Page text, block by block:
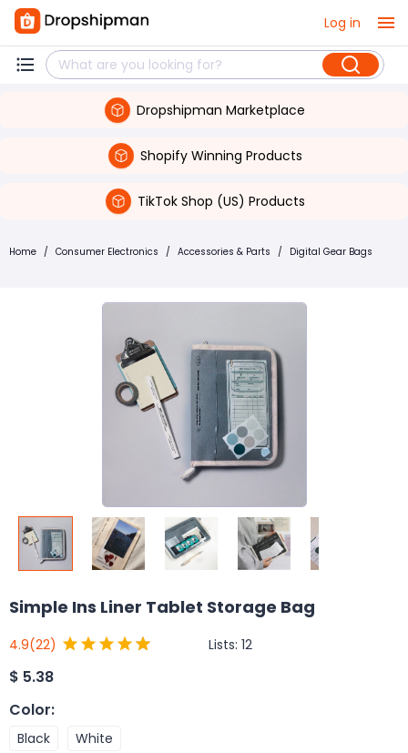
Log in
Dropshipman Marketplace
Shopify Winning Products
TikTok Shop (US) Products
Home / Consumer Electronics / Accessories & Parts / Digital Gear Bags
Simple Ins Liner Tablet Storage Bag
4.9(22) Lists: 12
$ 5.38
Color:
Black White